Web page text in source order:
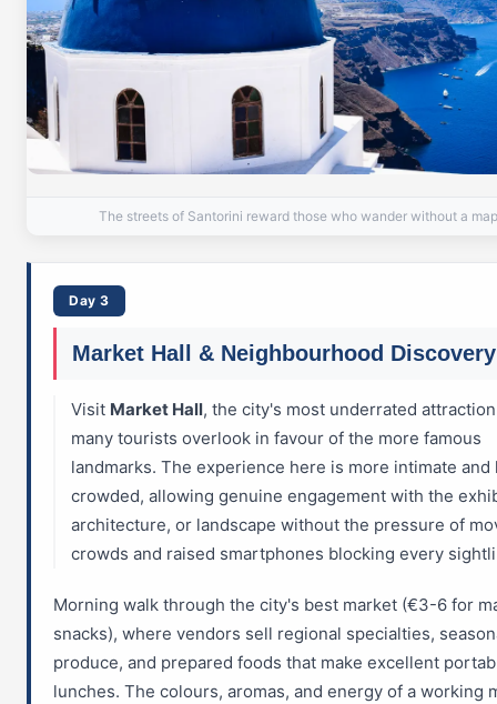
The streets of Santorini reward those who wander without a map
Day 3
Market Hall & Neighbourhood Discovery
Visit Market Hall, the city's most underrated
many tourists overlook in favour of the more famous
landmarks. The experience here is more intimate and
crowded, allowing genuine engagement with the
architecture, or landscape without the pressure of
crowds and raised smartphones blocking every
Morning walk through the city's best market (€3-6 for
snacks), where vendors sell regional specialties,
produce, and prepared foods that make excellent
lunches. The colours, aromas, and energy of a working